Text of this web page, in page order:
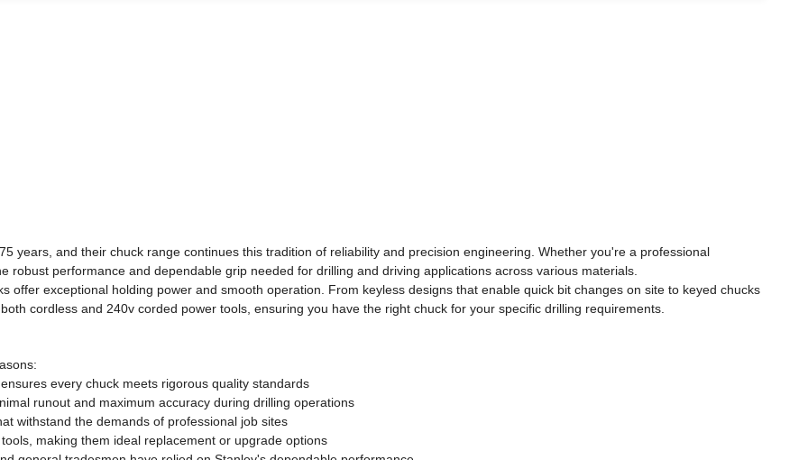
years, and their chuck range continues this tradition of reliability and precision engineering. Whether you're a professional
robust performance and dependable grip needed for drilling and driving applications across various materials.
offer exceptional holding power and smooth operation. From keyless designs that enable quick bit changes on site to keyed chucks
cordless and 240v corded power tools, ensuring you have the right chuck for your specific drilling requirements.
every chuck meets rigorous quality standards
runout and maximum accuracy during drilling operations
withstand the demands of professional job sites
making them ideal replacement or upgrade options